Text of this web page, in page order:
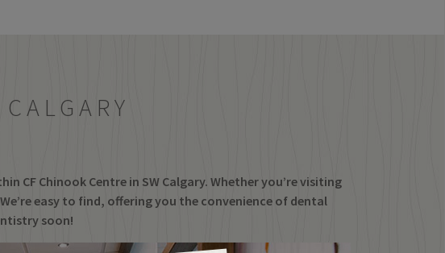
CF Chinook Centre in SW Calgary. Whether you’re visiting
easy to find, offering you the convenience of dental
soon!